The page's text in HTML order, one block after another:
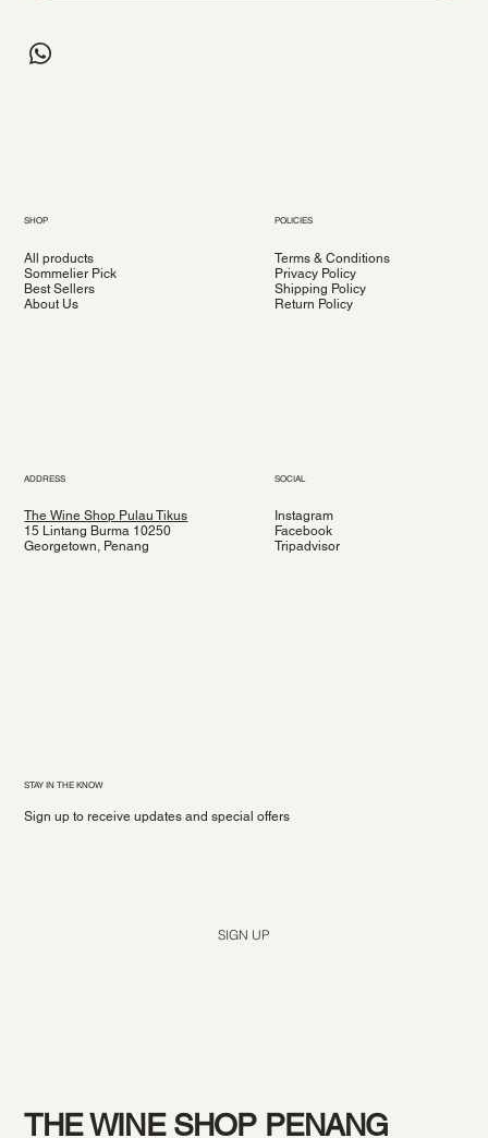
SHOP
All products
Sommelier Pick
Best Sellers
About Us
POLICIES
Terms & Conditions
Privacy Policy
Shipping Policy
Return Policy
ADDRESS
The Wine Shop Pulau Tikus
15 Lintang Burma 10250
Georgetown, Penang
SOCIAL
Instagram
Facebook
Tripadvisor
STAY IN THE KNOW
Sign up to receive updates and special offers
SIGN UP
THE WINE SHOP PENANG